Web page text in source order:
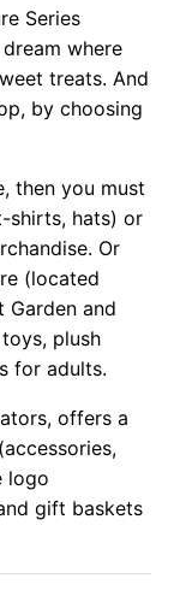
Series
where
treats. And
by choosing
then you must
shirts, hats) or
Or
(located
Garden and
plush
for adults.
offers a
logo
gift baskets